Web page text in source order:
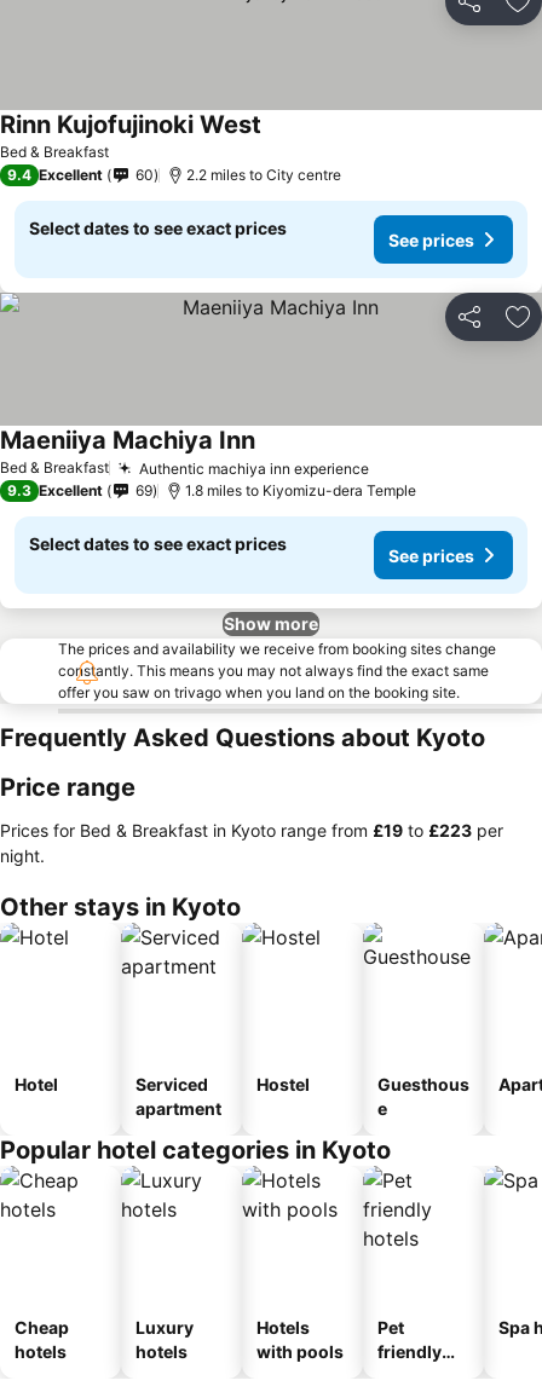
Share
Bed & Breakfast
Rinn Kujofujinoki West
9.4 Excellent 60 2.2 miles to City centre
Select dates to see exact prices
See prices
Share
Bed & Breakfast Authentic machiya inn experience
Maeniiya Machiya Inn
9.3 Excellent 69 1.8 miles to Kiyomizu-dera Temple
Select dates to see exact prices
See prices
Show more
The prices and availability we receive from booking sites change
constantly. This means you may not always find the exact same
offer you saw on trivago when you land on the booking site.
Frequently Asked Questions about Kyoto
Price range
Prices for Bed & Breakfast in Kyoto range from ‎£19 to ‎£223 per
night.
Other stays in Kyoto
Hotel
Serviced
apartment
Hostel
Guesthous
e
Popular hotel categories in Kyoto
Cheap
hotels
Luxury
hotels
Hotels
with pools
Pet
friendly
Spa